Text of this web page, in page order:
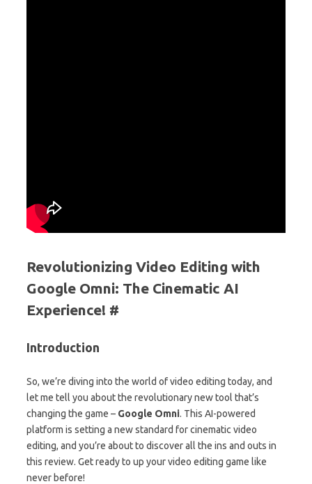
Revolutionizing Video Editing with
Google Omni: The Cinematic AI
Experience! #
Introduction
So, we’re diving into the world of video editing today, and
let me tell you about the revolutionary new tool that’s
changing the game – Google Omni. This AI-powered
platform is setting a new standard for cinematic video
editing, and you’re about to discover all the ins and outs in
this review. Get ready to up your video editing game like
never before!